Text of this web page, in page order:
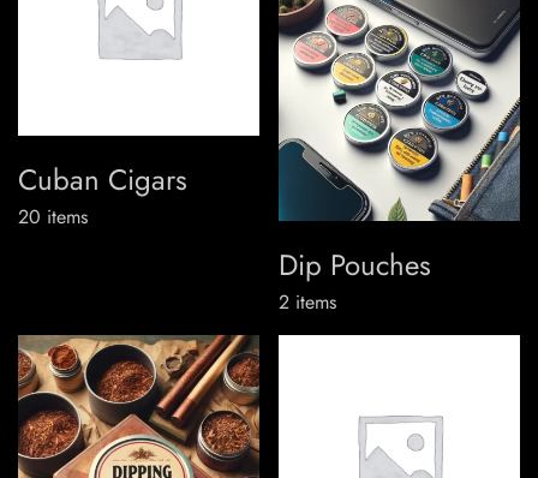
Cuban Cigars
20 items
Dip Pouches
2 items